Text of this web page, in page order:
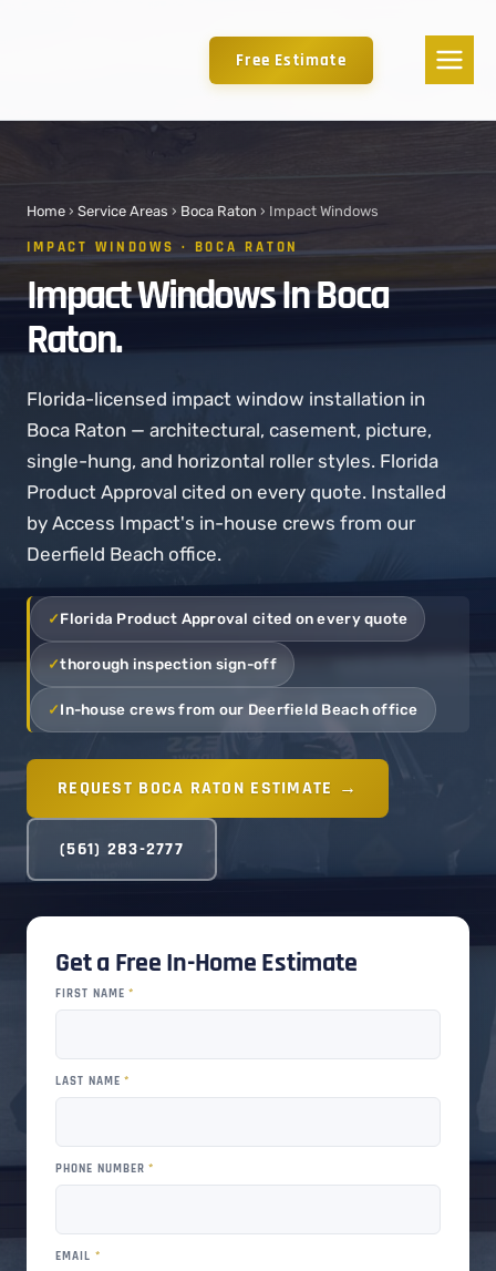
Free Estimate
Home › Service Areas › Boca Raton › Impact Windows
IMPACT WINDOWS · BOCA RATON
Impact Windows In Boca
Raton.
Florida-licensed impact window installation in
Boca Raton — architectural, casement, picture,
single-hung, and horizontal roller styles. Florida
Product Approval cited on every quote. Installed
by Access Impact's in-house crews from our
Deerfield Beach office.
Florida Product Approval cited on every quote
thorough inspection sign-off
In-house crews from our Deerfield Beach office
REQUEST BOCA RATON ESTIMATE →
(561) 283-2777
Get a Free In-Home Estimate
FIRST NAME*
LAST NAME *
PHONE NUMBER*
EMAIL *